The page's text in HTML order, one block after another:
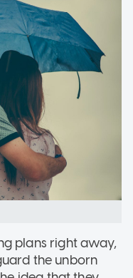
plans right away,
the unborn